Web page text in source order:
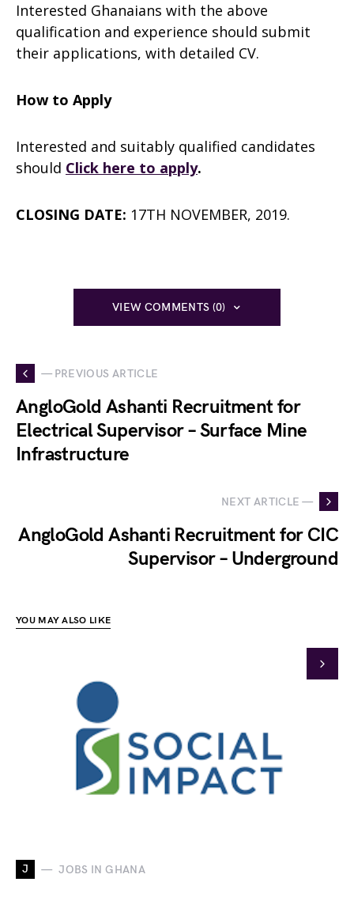
Interested Ghanaians with the above
qualification and experience should submit
their applications, with detailed CV.
How to Apply
Interested and suitably qualified candidates
should Click here to apply.
CLOSING DATE: 17TH NOVEMBER, 2019.
VIEW COMMENTS (0)
— PREVIOUS ARTICLE
AngloGold Ashanti Recruitment for
Electrical Supervisor – Surface Mine
Infrastructure
NEXT ARTICLE —
AngloGold Ashanti Recruitment for CIC
Supervisor – Underground
YOU MAY ALSO LIKE
J JOBS IN GHANA